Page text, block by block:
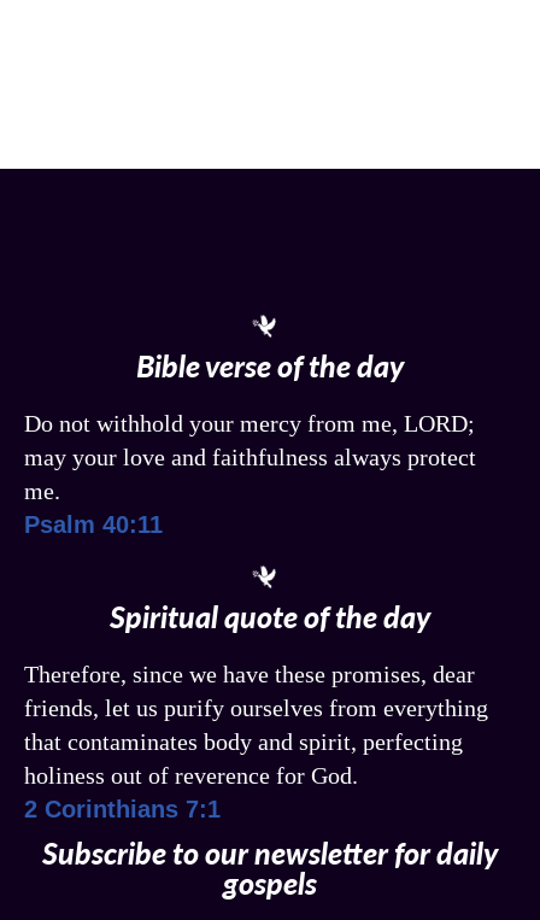
Bible verse of the day
Do not withhold your mercy from me, LORD;
may your love and faithfulness always protect
me.
Psalm 40:11
Spiritual quote of the day
Therefore, since we have these promises, dear
friends, let us purify ourselves from everything
that contaminates body and spirit, perfecting
holiness out of reverence for God.
2 Corinthians 7:1
Subscribe to our newsletter for daily
gospels